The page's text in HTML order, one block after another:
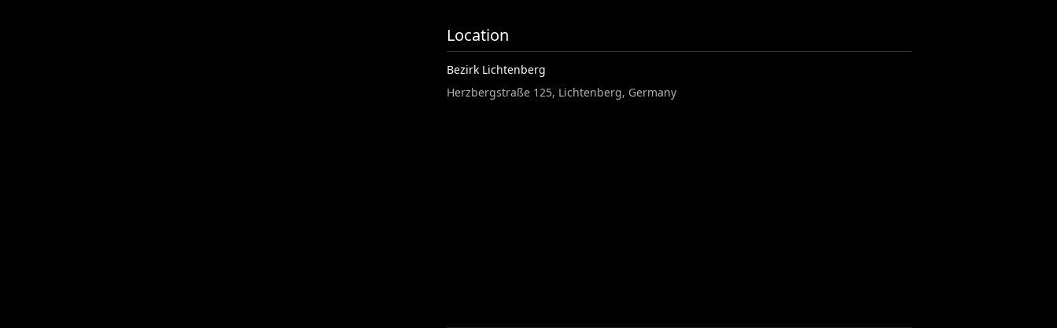
Location
Bezirk Lichtenberg
Herzbergstraße 125, Lichtenberg, Germany